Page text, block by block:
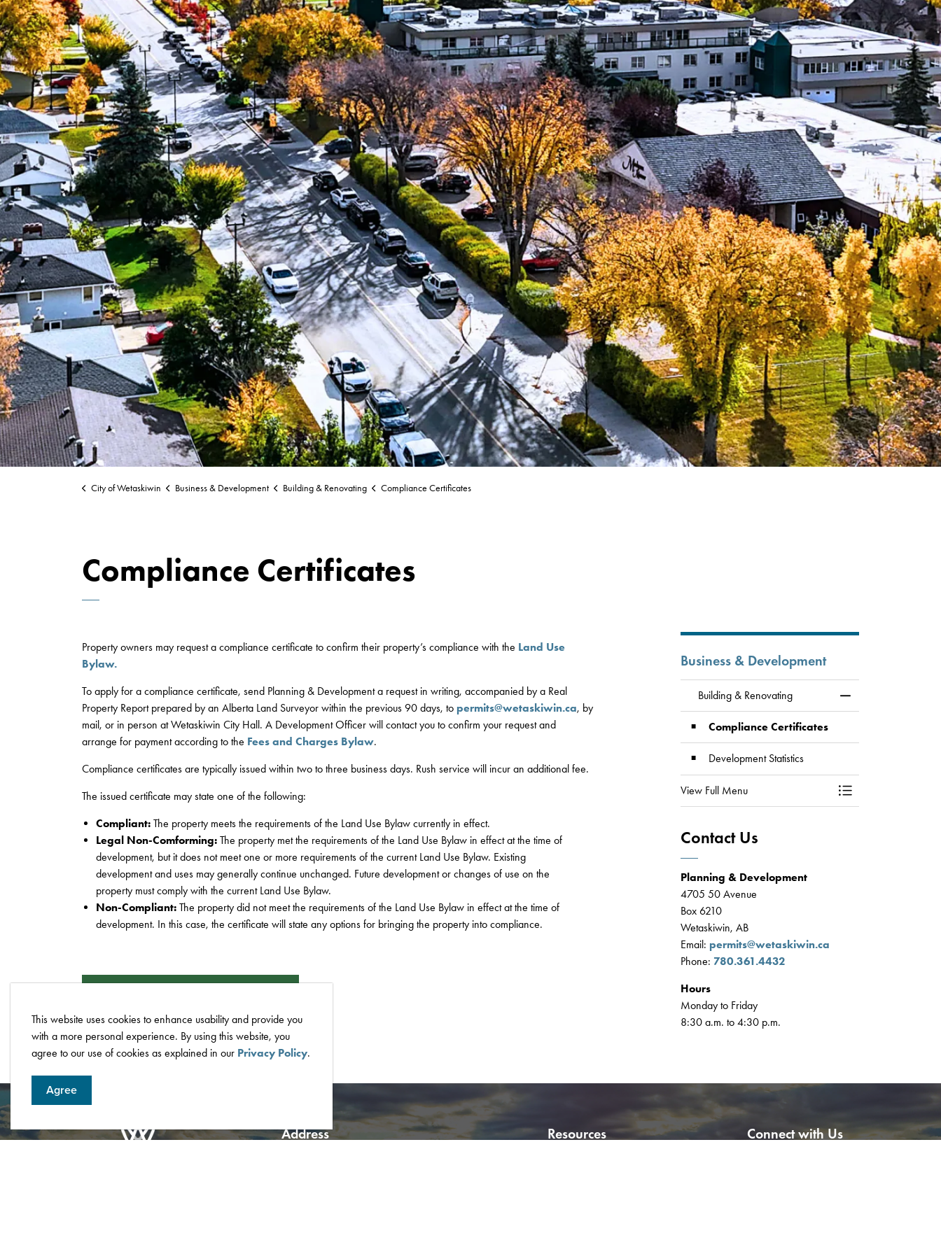
This website uses cookies to enhance usability and provide you
with a more personal experience. By using this website, you
agree to our use of cookies as explained in our Privacy Policy.
Agree
City of Wetaskiwin Business & Development Building & Renovating Compliance Certificates
Compliance Certificates
Property owners may request a compliance certificate to confirm their property’s compliance with the Land Use
Bylaw.
To apply for a compliance certificate, send Planning & Development a request in writing, accompanied by a Real
Property Report prepared by an Alberta Land Surveyor within the previous 90 days, to permits@wetaskiwin.ca, by
mail, or in person at Wetaskiwin City Hall. A Development Officer will contact you to confirm your request and
arrange for payment according to the Fees and Charges Bylaw.
Compliance certificates are typically issued within two to three business days. Rush service will incur an additional fee.
The issued certificate may state one of the following:
Compliant: The property meets the requirements of the Land Use Bylaw currently in effect.
Legal Non-Comforming: The property met the requirements of the Land Use Bylaw in effect at the time of
development, but it does not meet one or more requirements of the current Land Use Bylaw. Existing
development and uses may generally continue unchanged. Future development or changes of use on the
property must comply with the current Land Use Bylaw.
Non-Compliant: The property did not meet the requirements of the Land Use Bylaw in effect at the time of
development. In this case, the certificate will state any options for bringing the property into compliance.
Compliance Certificate Request Form
Business & Development
Building & Renovating
Toggle Menu
Compliance Certificates
Development Statistics
View Full Menu Toggle Menu
Contact Us
Planning & Development
4705 50 Avenue
Box 6210
Wetaskiwin, AB
Email: permits@wetaskiwin.ca
Phone: 780.361.4432
Hours
Monday to Friday
8:30 a.m. to 4:30 p.m.
Address Resources Connect with Us